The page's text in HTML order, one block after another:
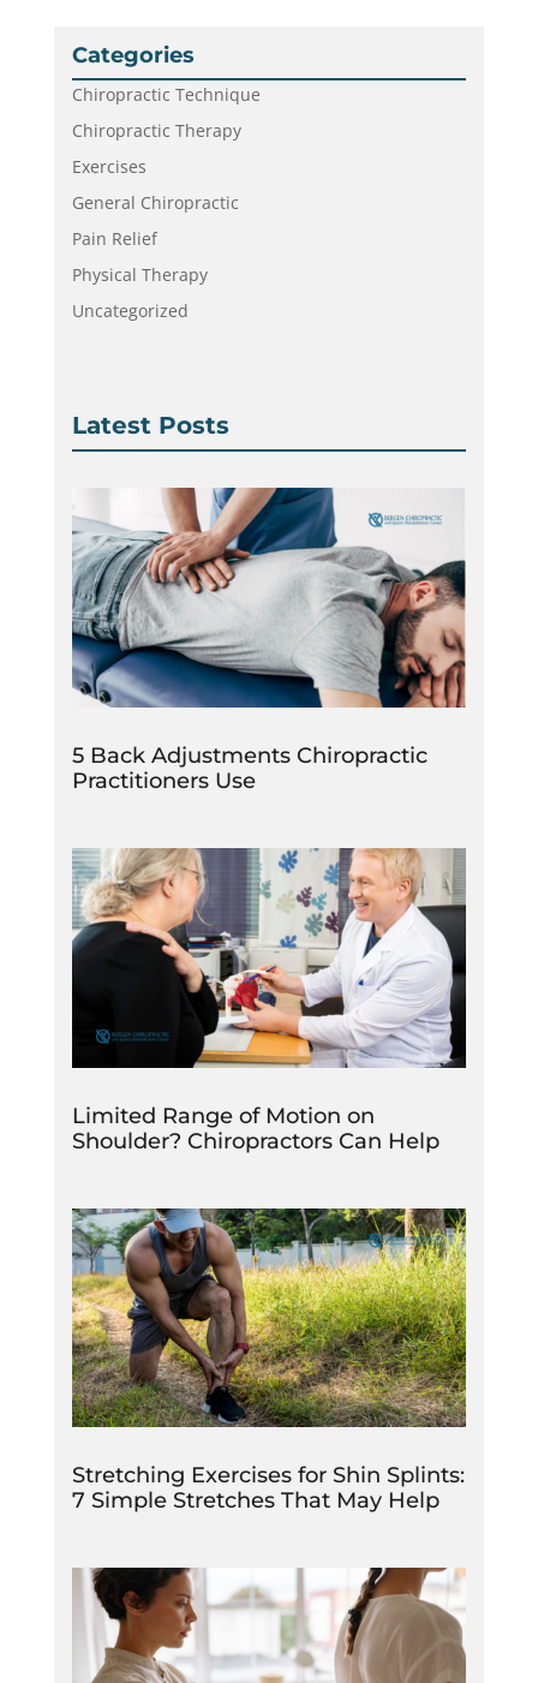
Categories
Chiropractic Technique
Chiropractic Therapy
Exercises
General Chiropractic
Pain Relief
Physical Therapy
Uncategorized
Latest Posts
5 Back Adjustments Chiropractic
Practitioners Use
Limited Range of Motion on
Shoulder? Chiropractors Can Help
Stretching Exercises for Shin Splints:
7 Simple Stretches That May Help